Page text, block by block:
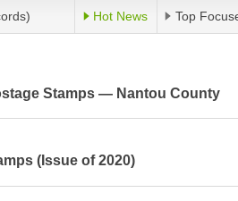
Hot News Top
Stamps — Nantou County
(Issue of 2020)